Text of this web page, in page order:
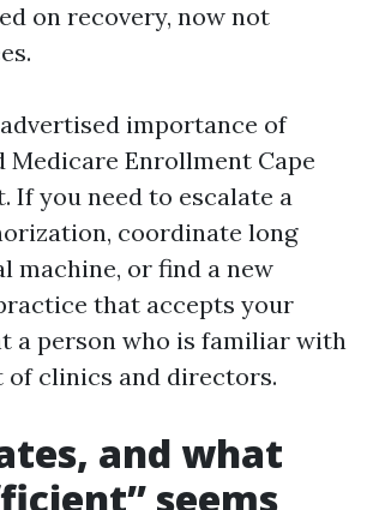
on recovery, now not
importance of
Medicare Enrollment Cape
If you need to escalate a
coordinate long
machine, or find a new
that accepts your
a person who is familiar with
of clinics and directors.
and what
seems